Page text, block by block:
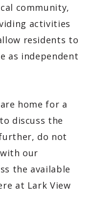
community,
activities
residents to
as independent
home for a
discuss the
do not
our
the available
at Lark View